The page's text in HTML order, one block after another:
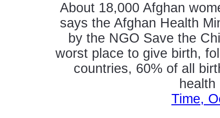
About 18,000 Afghan
says the Afghan Health
by the NGO Save the
worst place to give birth,
countries, 60% of all
Time,